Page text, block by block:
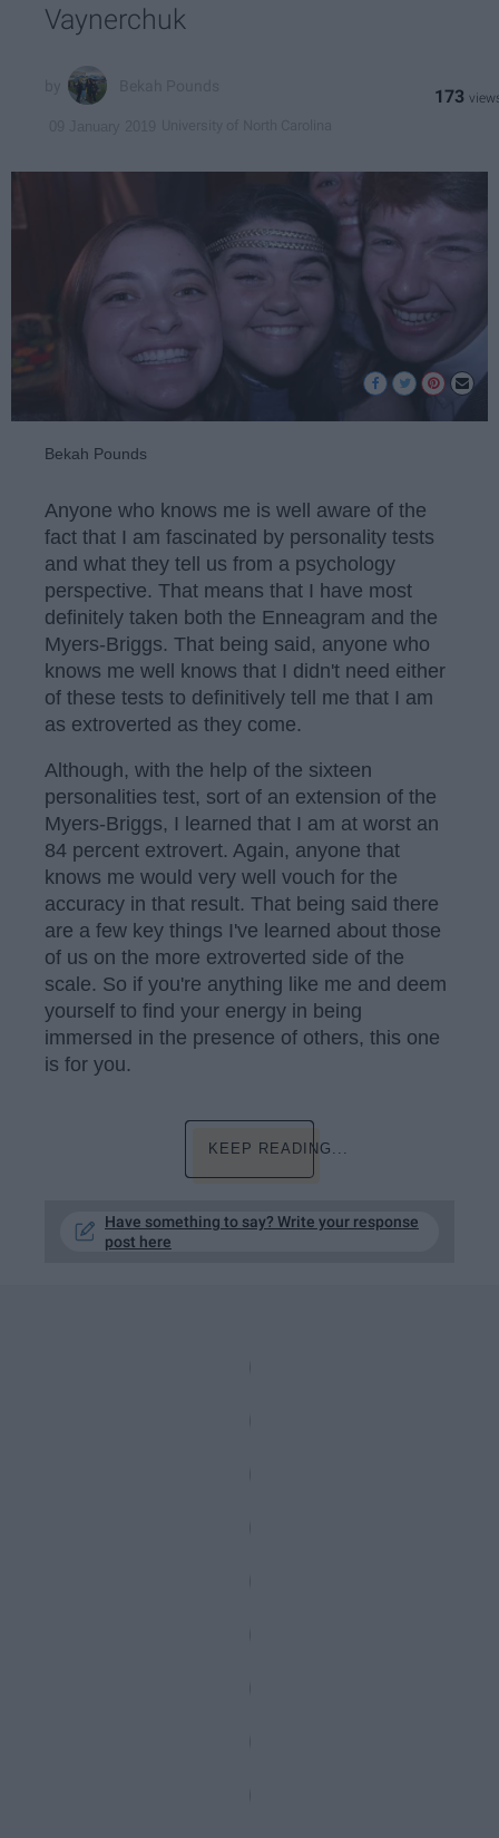
Vaynerchuk
173
Bekah Pounds
Anyone who knows me is well aware of the
fact that I am fascinated by personality tests
and what they tell us from a psychology
perspective. That means that I have most
definitely taken both the Enneagram and the
Myers-Briggs. That being said, anyone who
knows me well knows that I didn't need either
of these tests to definitively tell me that I am
as extroverted as they come.
Although, with the help of the sixteen
personalities test, sort of an extension of the
Myers-Briggs, I learned that I am at worst an
84 percent extrovert. Again, anyone that
knows me would very well vouch for the
accuracy in that result. That being said there
are a few key things I've learned about those
of us on the more extroverted side of the
scale. So if you're anything like me and deem
yourself to find your energy in being
immersed in the presence of others, this one
is for you.
KEEP READING...
Have something to say? Write your response
post here